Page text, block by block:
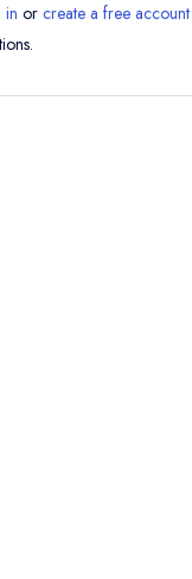
in or create a free account